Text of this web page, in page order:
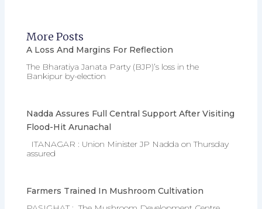
More Posts
A Loss And Margins For Reflection
The Bharatiya Janata Party (BJP)’s loss in the
Bankipur by-election
Nadda Assures Full Central Support After Visiting
Flood-Hit Arunachal
ITANAGAR : Union Minister JP Nadda on Thursday
assured
Farmers Trained In Mushroom Cultivation